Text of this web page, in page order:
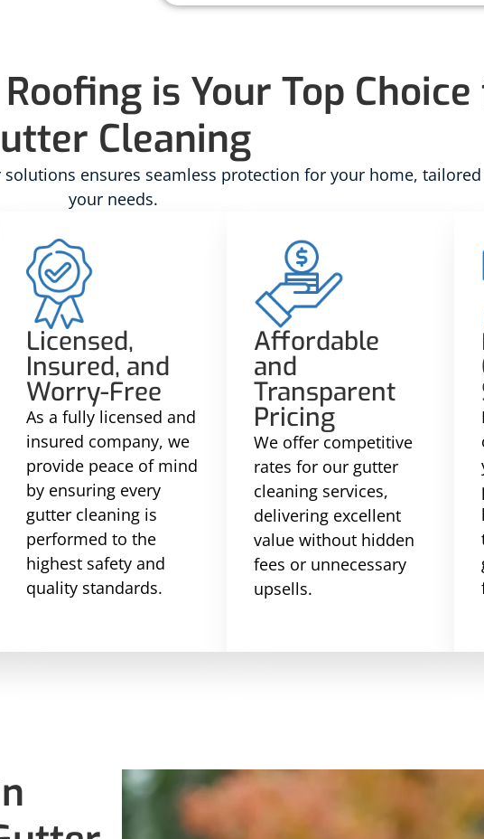
is Your Top
Cleaning
ensures seamless protection for your home,
your needs.
Licensed,
Insured, and
Worry-Free
As a fully licensed and
insured company, we
provide peace of mind
by ensuring every
gutter cleaning is
performed to the
highest safety and
quality standards.
Affordable
and
Transparent
Pricing
We offer competitive
rates for our gutter
cleaning services,
delivering excellent
value without hidden
fees or unnecessary
upsells.